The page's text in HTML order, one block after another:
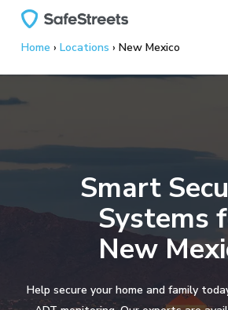
mainHome › Locations › New Mexico
Smart
Systems
New
Help secure your home and family